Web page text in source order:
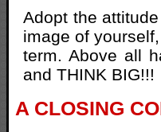
Adopt the
image of
term. Above all
and THINK BIG!!!
A CLOSING